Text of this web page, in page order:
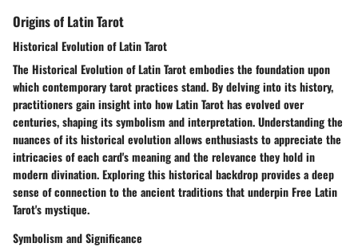
Origins of Latin Tarot
Historical Evolution of Latin Tarot
The Historical Evolution of Latin Tarot embodies the foundation upon
which contemporary tarot practices stand. By delving into its history,
practitioners gain insight into how Latin Tarot has evolved over
centuries, shaping its symbolism and interpretation. Understanding the
nuances of its historical evolution allows enthusiasts to appreciate the
intricacies of each card's meaning and the relevance they hold in
modern divination. Exploring this historical backdrop provides a deep
sense of connection to the ancient traditions that underpin Free Latin
Tarot's mystique.
Symbolism and Significance